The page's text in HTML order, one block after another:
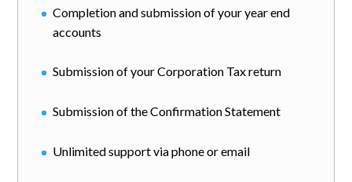
Completion and submission of your year end
accounts
Submission of your Corporation Tax return
Submission of the Confirmation Statement
Unlimited support via phone or email